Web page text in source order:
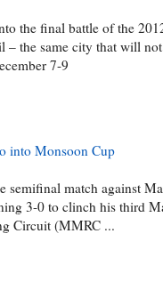
the final battle of the
– the same city that will
7-9
into Monsoon Cup
match against
3-0 to clinch his third
Circuit (MMRC ...